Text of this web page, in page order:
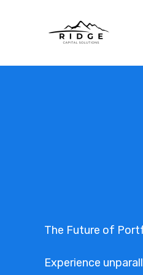
The Future of
Experience